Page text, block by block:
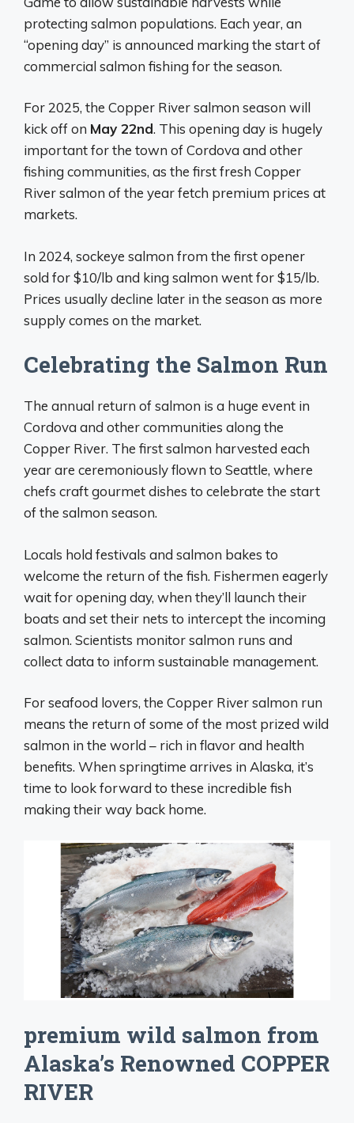
protecting salmon populations. Each year, an
“opening day” is announced marking the start of
commercial salmon fishing for the season.
For 2025, the Copper River salmon season will
kick off on May 22nd. This opening day is hugely
important for the town of Cordova and other
fishing communities, as the first fresh Copper
River salmon of the year fetch premium prices at
markets.
In 2024, sockeye salmon from the first opener
sold for $10/lb and king salmon went for $15/lb.
Prices usually decline later in the season as more
supply comes on the market.
Celebrating the Salmon Run
The annual return of salmon is a huge event in
Cordova and other communities along the
Copper River. The first salmon harvested each
year are ceremoniously flown to Seattle, where
chefs craft gourmet dishes to celebrate the start
of the salmon season.
Locals hold festivals and salmon bakes to
welcome the return of the fish. Fishermen eagerly
wait for opening day, when they’ll launch their
boats and set their nets to intercept the incoming
salmon. Scientists monitor salmon runs and
collect data to inform sustainable management.
For seafood lovers, the Copper River salmon run
means the return of some of the most prized wild
salmon in the world – rich in flavor and health
benefits. When springtime arrives in Alaska, it’s
time to look forward to these incredible fish
making their way back home.
premium wild salmon from
Alaska’s Renowned COPPER
RIVER